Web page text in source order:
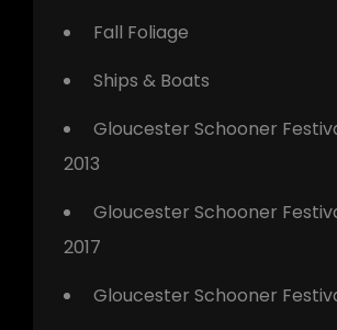
Fall Foliage
Ships & Boats
Gloucester Schooner
2013
Gloucester Schooner
2017
Gloucester Schooner